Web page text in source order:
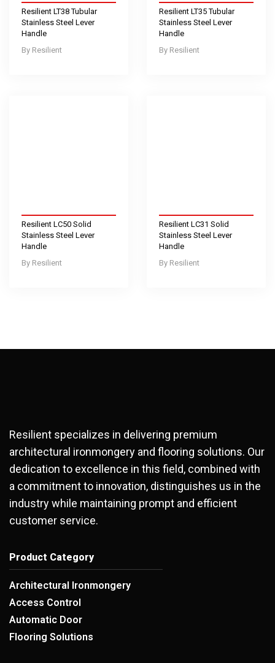
Resilient
Resilient LT38 Tubular
Stainless Steel Lever
Handle
Resilient
Resilient LT35 Tubular
Stainless Steel Lever
Handle
Resilient
Resilient LC50 Solid
Stainless Steel Lever
Handle
Resilient
Resilient LC31 Solid
Stainless Steel Lever
Handle
Resilient specializes in delivering premium
architectural ironmongery and flooring solutions. Our
dedication to excellence in this field, combined with
a commitment to innovation, distinguishes us in the
industry while maintaining prompt and efficient
customer service.
Product Category
Architectural Ironmongery
Access Control
Automatic Door
Flooring Solutions